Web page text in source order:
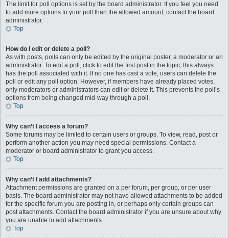
The limit for poll options is set by the board administrator. If you feel you need
to add more options to your poll than the allowed amount, contact the board
administrator.
Top
How do I edit or delete a poll?
As with posts, polls can only be edited by the original poster, a moderator or an
administrator. To edit a poll, click to edit the first post in the topic; this always
has the poll associated with it. If no one has cast a vote, users can delete the
poll or edit any poll option. However, if members have already placed votes,
only moderators or administrators can edit or delete it. This prevents the poll’s
options from being changed mid-way through a poll.
Top
Why can’t I access a forum?
Some forums may be limited to certain users or groups. To view, read, post or
perform another action you may need special permissions. Contact a
moderator or board administrator to grant you access.
Top
Why can’t I add attachments?
Attachment permissions are granted on a per forum, per group, or per user
basis. The board administrator may not have allowed attachments to be added
for the specific forum you are posting in, or perhaps only certain groups can
post attachments. Contact the board administrator if you are unsure about why
you are unable to add attachments.
Top